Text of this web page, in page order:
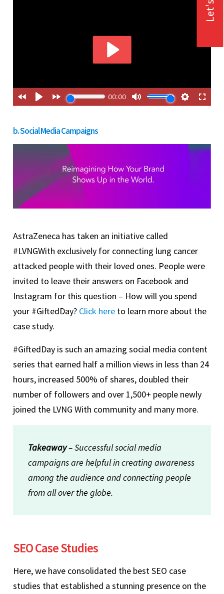
b. Social Media Campaigns
AstraZeneca has taken an initiative called
#LVNGWith exclusively for connecting lung cancer
attacked people with their loved ones. People were
invited to leave their answers on Facebook and
Instagram for this question – How will you spend
your #GiftedDay? Click here to learn more about the
case study.
#GiftedDay is such an amazing social media content
series that earned half a million views in less than 24
hours, increased 500% of shares, doubled their
number of followers and over 1,500+ people newly
joined the LVNG With community and many more.
Takeaway– Successful social media
campaigns are helpful in creating awareness
among the audience and connecting people
from all over the globe.
SEO Case Studies
Here, we have consolidated the best SEO case
studies that established a stunning presence on the